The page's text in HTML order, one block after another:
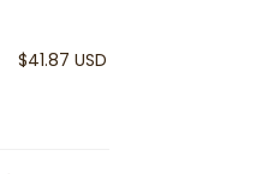
$41.87 USD